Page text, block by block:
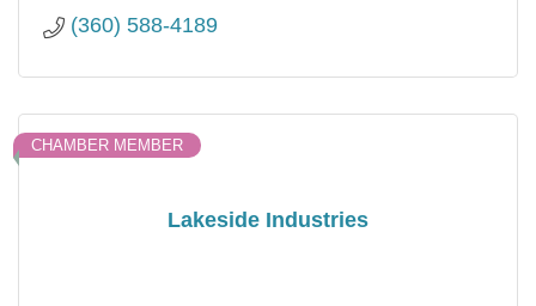
(360) 588-4189
Lakeside Industries
CHAMBER MEMBER